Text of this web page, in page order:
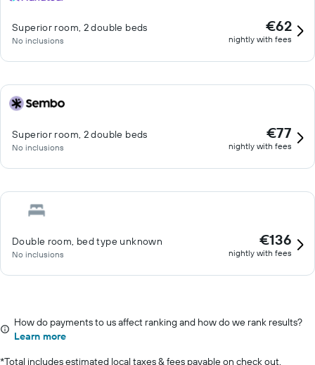
Superior room, 2 double beds
No inclusions
€62
nightly with fees
Superior room, 2 double beds
No inclusions
€77
nightly with fees
Double room, bed type unknown
No inclusions
€136
nightly with fees
How do payments to us affect ranking and how do we rank results?
Learn more
*Total includes estimated local taxes & fees payable on check out.